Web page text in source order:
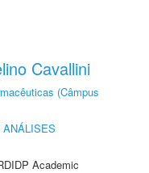
Cavallini
(Câmpus
ANÁLISES
Academic